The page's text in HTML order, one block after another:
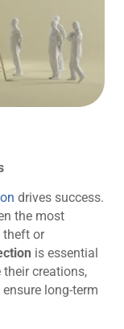
drives success.
the most
theft or
is essential
creations,
long-term